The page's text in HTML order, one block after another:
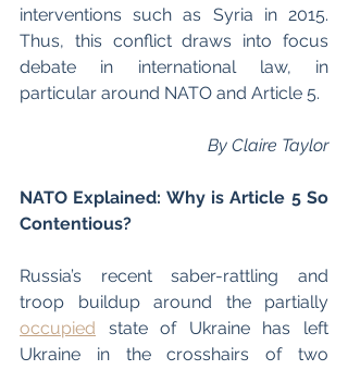
interventions such as Syria in 2015.
Thus, this conflict draws into focus
debate in international law, in
particular around NATO and Article 5.
By Claire Taylor
NATO Explained: Why is Article 5 So
Contentious?
Russia’s recent saber-rattling and
occupied state of Ukraine has left
Ukraine in the crosshairs of two